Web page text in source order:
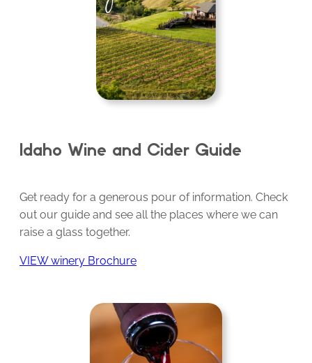
Idaho Wine and Cider Guide
Get ready for a generous pour of information. Check
out our guide and see all the places where we can
raise a glass together.
VIEW winery Brochure